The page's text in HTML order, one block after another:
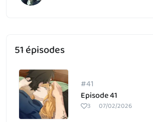
51 épisodes
#41
Episode 41
3 07/02/2026